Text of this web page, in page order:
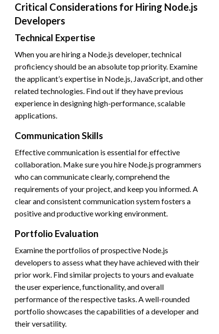
Critical Considerations for Hiring Node.js
Developers
Technical Expertise
When you are hiring a Node.js developer, technical
proficiency should be an absolute top priority. Examine
the applicant’s expertise in Node.js, JavaScript, and other
related technologies. Find out if they have previous
experience in designing high-performance, scalable
applications.
Communication Skills
Effective communication is essential for effective
collaboration. Make sure you hire Node.js programmers
who can communicate clearly, comprehend the
requirements of your project, and keep you informed. A
clear and consistent communication system fosters a
positive and productive working environment.
Portfolio Evaluation
Examine the portfolios of prospective Node.js
developers to assess what they have achieved with their
prior work. Find similar projects to yours and evaluate
the user experience, functionality, and overall
performance of the respective tasks. A well-rounded
portfolio showcases the capabilities of a developer and
their versatility.